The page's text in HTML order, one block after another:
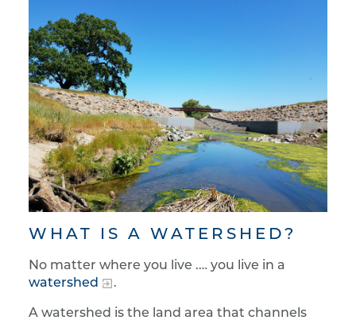
WHAT IS A WATERSHED?
No matter where you live .… you live in a
watershed
.
A watershed is the land area that channels